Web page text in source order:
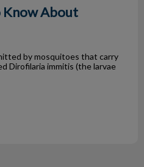
Know About
by mosquitoes that carry
Dirofilaria immitis (the larvae